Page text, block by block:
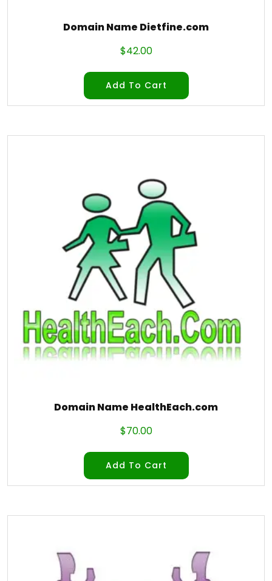
Domain Name Dietfine.com
$42.00
Add To Cart
Domain Name HealthEach.com
$70.00
Add To Cart